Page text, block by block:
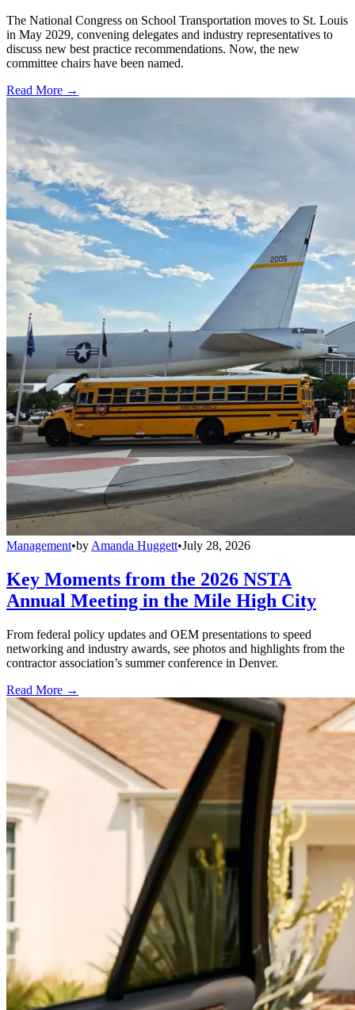
The National Congress on School Transportation moves to St. Louis
in May 2029, convening delegates and industry representatives to
discuss new best practice recommendations. Now, the new
committee chairs have been named.
Read More →
Management•byAmanda Huggett•July 28, 2026
Key Moments from the 2026 NSTA
Annual Meeting in the Mile High City
From federal policy updates and OEM presentations to speed
networking and industry awards, see photos and highlights from the
contractor association’s summer conference in Denver.
Read More →